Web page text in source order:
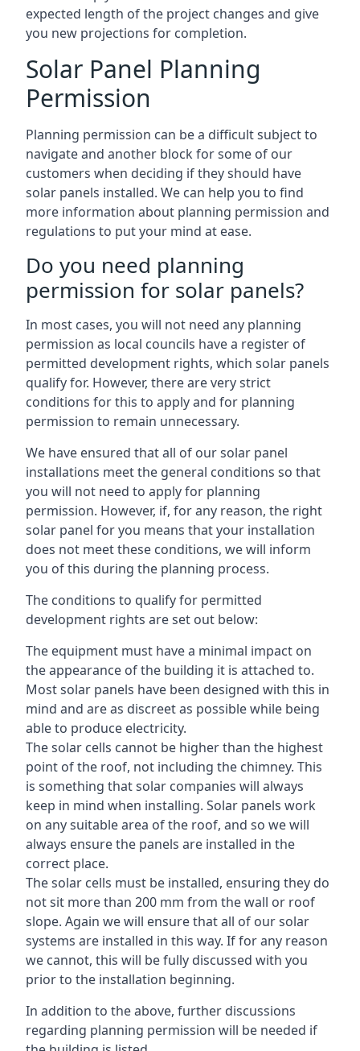
expected length of the project changes and give
you new projections for completion.
Solar Panel Planning
Permission
Planning permission can be a difficult subject to
navigate and another block for some of our
customers when deciding if they should have
solar panels installed. We can help you to find
more information about planning permission and
regulations to put your mind at ease.
Do you need planning
permission for solar panels?
In most cases, you will not need any planning
permission as local councils have a register of
permitted development rights, which solar panels
qualify for. However, there are very strict
conditions for this to apply and for planning
permission to remain unnecessary.
We have ensured that all of our solar panel
installations meet the general conditions so that
you will not need to apply for planning
permission. However, if, for any reason, the right
solar panel for you means that your installation
does not meet these conditions, we will inform
you of this during the planning process.
The conditions to qualify for permitted
development rights are set out below:
The equipment must have a minimal impact on
the appearance of the building it is attached to.
Most solar panels have been designed with this in
mind and are as discreet as possible while being
able to produce electricity.
The solar cells cannot be higher than the highest
point of the roof, not including the chimney. This
is something that solar companies will always
keep in mind when installing. Solar panels work
on any suitable area of the roof, and so we will
always ensure the panels are installed in the
correct place.
The solar cells must be installed, ensuring they do
not sit more than 200 mm from the wall or roof
slope. Again we will ensure that all of our solar
systems are installed in this way. If for any reason
we cannot, this will be fully discussed with you
prior to the installation beginning.
In addition to the above, further discussions
regarding planning permission will be needed if